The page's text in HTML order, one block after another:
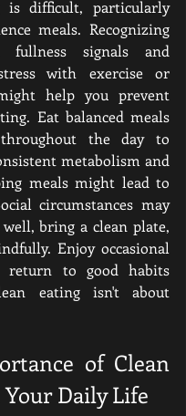
is difficult, particularly
meals. Recognizing
fullness signals and
with exercise or
help you prevent
Eat balanced meals
the day to
metabolism and
meals might lead to
circumstances may
bring a clean plate,
Enjoy occasional
return to good habits
eating isn't about
of Clean
Daily Life